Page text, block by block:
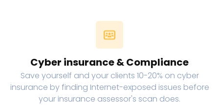
Cyber insurance & Compliance
Save yourself and your clients 10-20% on cyber
insurance by finding Internet-exposed issues before
your insurance assessor's scan does.